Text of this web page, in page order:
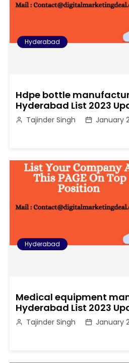
Hyderabad
Hdpe bottle
Hyderabad List 2023
Tajinder Singh January
Hyderabad
Medical equipment
Hyderabad List 2023
Tajinder Singh January